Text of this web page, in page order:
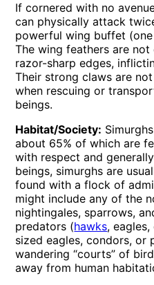
If cornered with no
can physically attack
powerful wing buffet
The wing feathers are
razor-sharp edges,
Their strong claws are
when rescuing or
beings.
Habitat/Society:
about 65% of which are
with respect and
beings, simurghs are
found with a flock of
might include any of the
nightingales, sparrows,
predators (hawks,
sized eagles, condors, or
wandering “courts” of
away from human